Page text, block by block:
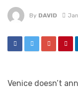
By DAVID
Venice doesn’t